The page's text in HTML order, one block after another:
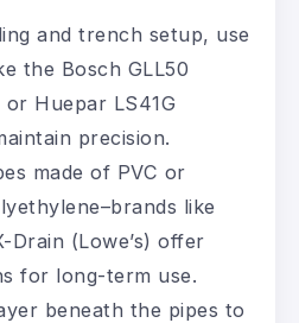
and trench setup, use
the Bosch GLL50
Huepar LS41G
precision.
made of PVC or
like
Drain (Lowe’s) offer
for long-term use.
beneath the pipes to